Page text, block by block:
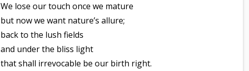
We lose our touch once we mature
but now we want nature’s allure;
back to the lush fields
and under the bliss light
that shall irrevocable be our birth right.